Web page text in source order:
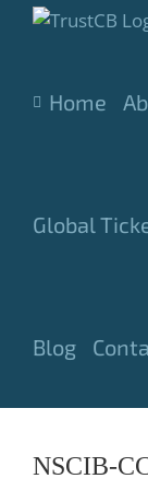
Skip
Home
Global
Blog
NSCIB-